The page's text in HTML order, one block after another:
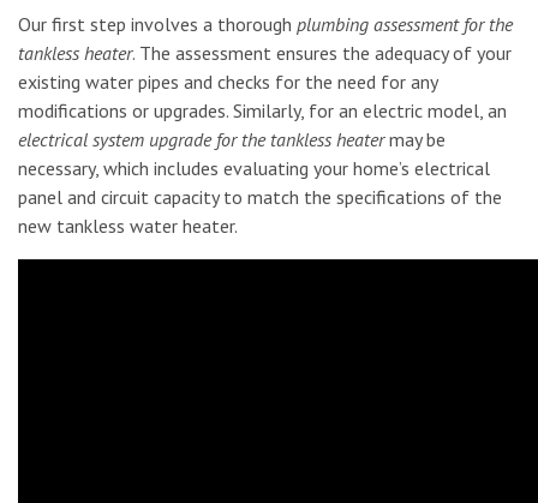
Our first step involves a thorough plumbing assessment for the
tankless heater. The assessment ensures the adequacy of your
existing water pipes and checks for the need for any
modifications or upgrades. Similarly, for an electric model, an
electrical system upgrade for the tankless heatermay be
necessary, which includes evaluating your home’s electrical
panel and circuit capacity to match the specifications of the
new tankless water heater.